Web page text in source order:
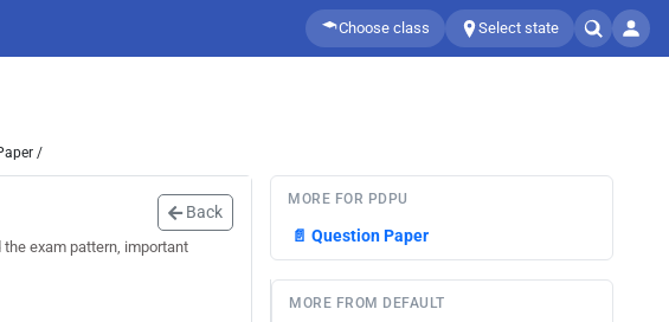
Choose class Select state
/
Back
the exam pattern, important
MORE FOR PDPU
📄 Question Paper
MORE FROM DEFAULT